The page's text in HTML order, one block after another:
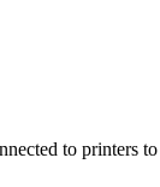
to printers